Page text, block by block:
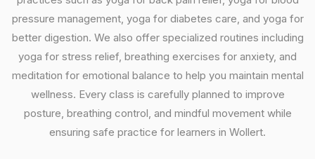
pressure management, yoga for diabetes care, and yoga for
better digestion. We also offer specialized routines including
yoga for stress relief, breathing exercises for anxiety, and
meditation for emotional balance to help you maintain mental
wellness. Every class is carefully planned to improve
posture, breathing control, and mindful movement while
ensuring safe practice for learners in Wollert.